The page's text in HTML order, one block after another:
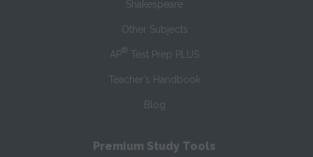
Shakespeare
Other Subjects
AP® Test Prep PLUS
Teacher’s Handbook
Blog
Premium Study Tools